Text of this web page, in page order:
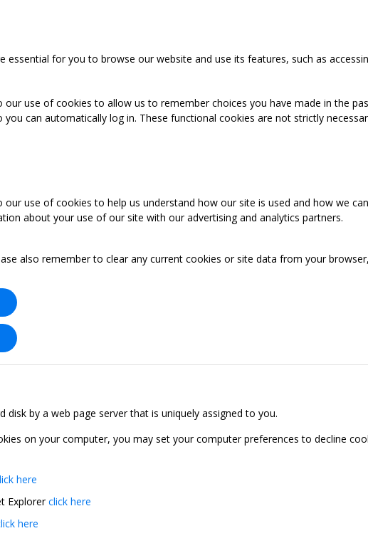
essential for you to browse our website and use its features, such as
use of cookies to allow us to remember choices you have made in the
you can automatically log in. These functional cookies are not strictly
use of cookies to help us understand how our site is used and how we
about your use of our site with our advertising and analytics partners.
also remember to clear any current cookies or site data from your
by a web page server that is uniquely assigned to you.
on your computer, you may set your computer preferences to decline
here
Explorerclick here
here